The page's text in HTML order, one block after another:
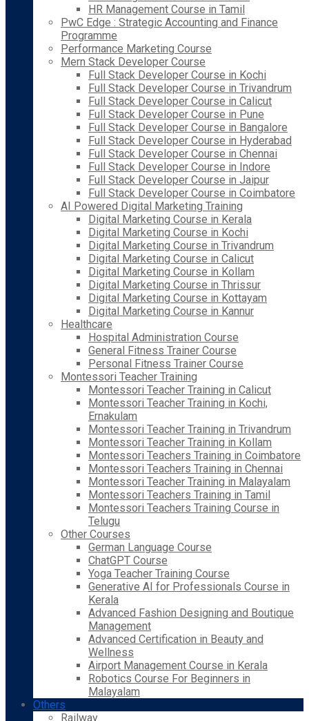
HR Management Course in Tamil
PwC Edge : Strategic Accounting and Finance
Programme
Performance Marketing Course
Mern Stack Developer Course
Full Stack Developer Course in Kochi
Full Stack Developer Course in Trivandrum
Full Stack Developer Course in Calicut
Full Stack Developer Course in Pune
Full Stack Developer Course in Bangalore
Full Stack Developer Course in Hyderabad
Full Stack Developer Course in Chennai
Full Stack Developer Course in Indore
Full Stack Developer Course in Jaipur
Full Stack Developer Course in Coimbatore
AI Powered Digital Marketing Training
Digital Marketing Course in Kerala
Digital Marketing Course in Kochi
Digital Marketing Course in Trivandrum
Digital Marketing Course in Calicut
Digital Marketing Course in Kollam
Digital Marketing Course in Thrissur
Digital Marketing Course in Kottayam
Digital Marketing Course in Kannur
Healthcare
Hospital Administration Course
General Fitness Trainer Course
Personal Fitness Trainer Course
Montessori Teacher Training
Montessori Teacher Training in Calicut
Montessori Teacher Training in Kochi,
Ernakulam
Montessori Teacher Training in Trivandrum
Montessori Teacher Training in Kollam
Montessori Teachers Training in Coimbatore
Montessori Teachers Training in Chennai
Montessori Teacher Training in Malayalam
Montessori Teachers Training in Tamil
Montessori Teachers Training Course in
Telugu
Other Courses
German Language Course
ChatGPT Course
Yoga Teacher Training Course
Generative AI for Professionals Course in
Kerala
Advanced Fashion Designing and Boutique
Management
Advanced Certification in Beauty and
Wellness
Airport Management Course in Kerala
Robotics Course For Beginners in
Malayalam
Others
Railway